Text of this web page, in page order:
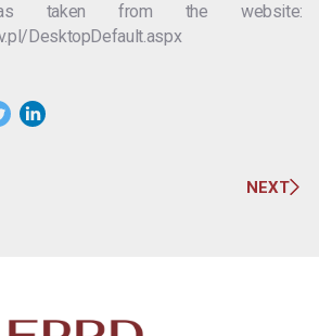
taken from the website:
DesktopDefault.aspx
NEXT